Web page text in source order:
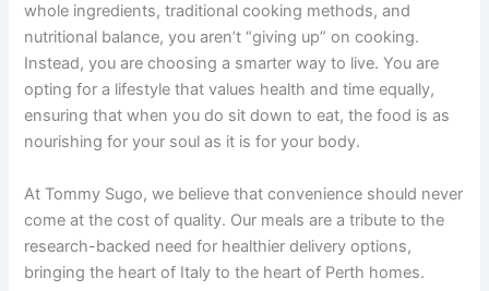
whole ingredients, traditional cooking methods, and
nutritional balance, you aren’t “giving up” on cooking.
Instead, you are choosing a smarter way to live. You are
opting for a lifestyle that values health and time equally,
ensuring that when you do sit down to eat, the food is as
nourishing for your soul as it is for your body.
At Tommy Sugo, we believe that convenience should never
come at the cost of quality. Our meals are a tribute to the
research-backed need for healthier delivery options,
bringing the heart of Italy to the heart of Perth homes.